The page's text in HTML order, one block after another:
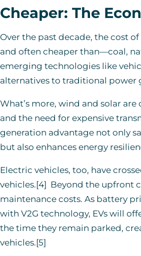
Cheaper: The
Over the past decade, the cost
and often cheaper than—coal,
emerging technologies like
alternatives to traditional power
What’s more, wind and solar
and the need for expensive
generation advantage not only
but also enhances energy
Electric vehicles, too, have
vehicles.[4] Beyond the upfront
maintenance costs. As battery
with V2G technology, EVs will
the time they remain parked,
vehicles.[5]